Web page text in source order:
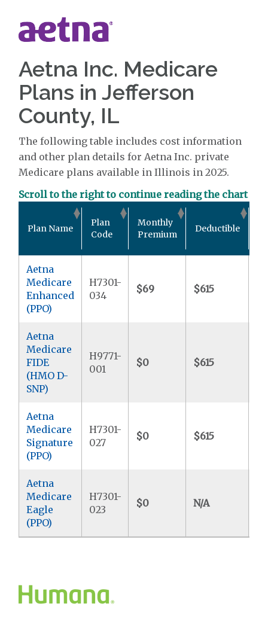
Aetna Inc. Medicare
Plans in Jefferson
County, IL
The following table includes cost information
and other plan details for Aetna Inc. private
Medicare plans available in Illinois in 2025.
Scroll to the right to continue reading the chart
Plan Name
Plan
Code
Monthly
Premium
Deductible
Aetna
Medicare
Enhanced
(PPO)
H7301-
034
$69 $615
Aetna
Medicare
FIDE
(HMO D-
SNP)
H9771-
001
$0 $615
Aetna
Medicare
Signature
(PPO)
H7301-
027
$0 $615
Aetna
Medicare
Eagle
(PPO)
H7301-
023
$0 N/A